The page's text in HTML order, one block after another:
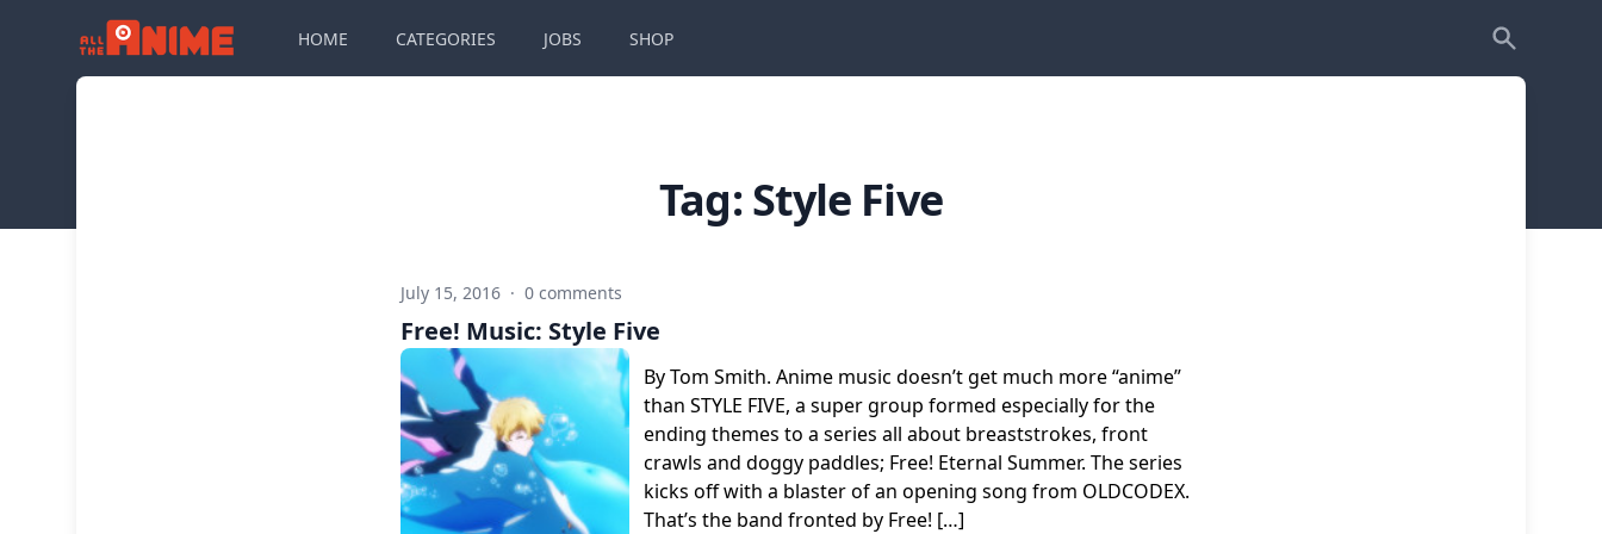
HOME CATEGORIES JOBS SHOP
Tag:Style Five
July 15, 2016 · 0 comments
Free! Music: Style Five
By Tom Smith. Anime music doesn’t get much more “anime”
than STYLE FIVE, a super group formed especially for the
ending themes to a series all about breaststrokes, front
crawls and doggy paddles; Free! Eternal Summer. The series
kicks off with a blaster of an opening song from OLDCODEX.
That’s the band fronted by Free! […]